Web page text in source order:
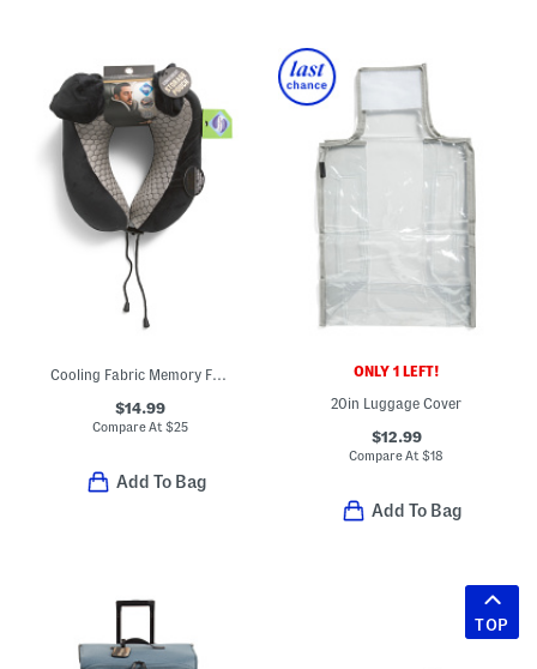
Cooling Fabric Memory Foam Neck Pillow
$14.99
Compare At$25
Add To Bag
ONLY 1 LEFT!
20in Luggage Cover
$12.99
Compare At$18
Add To Bag
TOP